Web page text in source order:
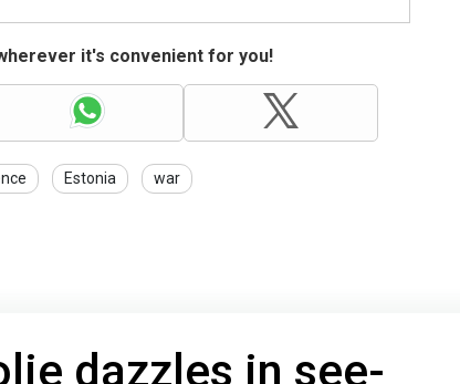
it's convenient for you!
Estonia war
dazzles in see-